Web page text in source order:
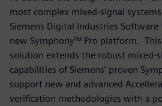
most complex mixed-signal
Siemens Digital Industries
new Symphony™ Pro platform.
solution extends the robust mixed-
capabilities of Siemens’ proven
support new and advanced
verification methodologies with a